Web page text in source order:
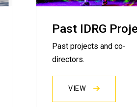
Past IDRG
Past projects and co-
directors.
VIEW